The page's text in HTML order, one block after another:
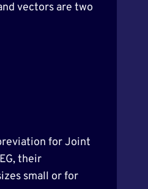
vectors are two
for Joint
their
small or for